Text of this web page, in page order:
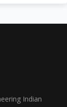
Indian